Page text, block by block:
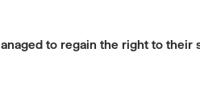
to regain the right to